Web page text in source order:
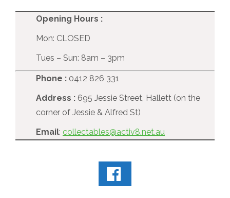
Opening Hours :
Mon: CLOSED
Tues – Sun: 8am – 3pm
Phone : 0412 826 331
Address : 695 Jessie Street, Hallett (on the
corner of Jessie & Alfred St)
Email: collectables@activ8.net.au